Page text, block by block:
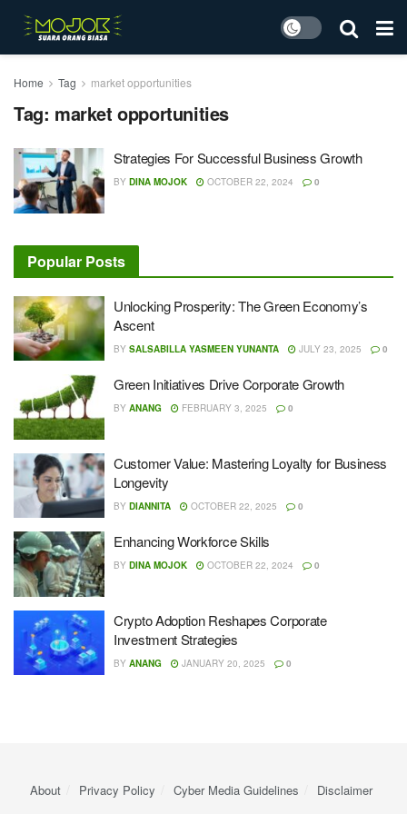
Home Tag market opportunities
Tag: market opportunities
Strategies For Successful Business Growth
BY DINA MOJOK OCTOBER 22, 2024 0
Popular Posts
Unlocking Prosperity: The Green Economy’s
Ascent
BY SALSABILLA YASMEEN YUNANTA JULY 23, 2025 0
Green Initiatives Drive Corporate Growth
BY ANANG FEBRUARY 3, 2025 0
Customer Value: Mastering Loyalty for Business
Longevity
BY DIANNITA OCTOBER 22, 2025 0
Enhancing Workforce Skills
BY DINA MOJOK OCTOBER 22, 2024 0
Crypto Adoption Reshapes Corporate
Investment Strategies
BY ANANG JANUARY 20, 2025 0
About Privacy Policy Cyber ​​Media Guidelines Disclaimer